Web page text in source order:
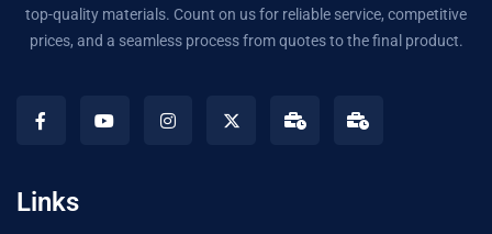
top-quality materials. Count on us for reliable service, competitive
prices, and a seamless process from quotes to the final product.
Links